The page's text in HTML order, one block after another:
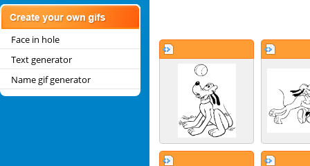
Face in hole
Text generator
Name gif generator